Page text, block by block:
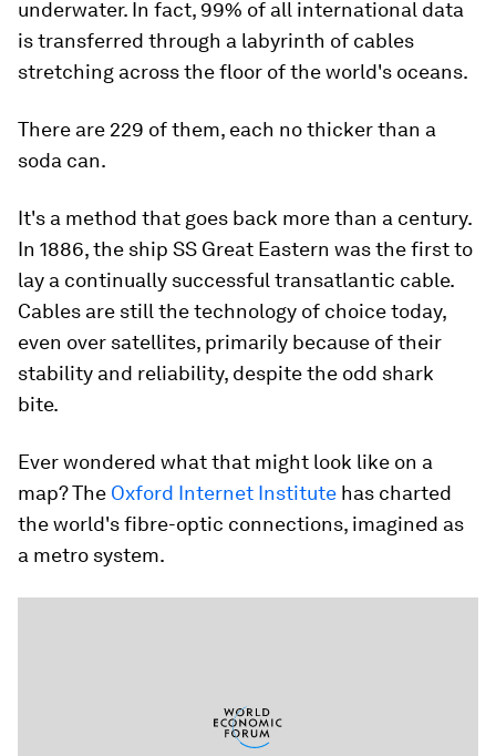
underwater. In fact, 99% of all international data
is transferred through a labyrinth of cables
stretching across the floor of the world's oceans.
There are 229 of them, each no thicker than a
soda can.
It's a method that goes back more than a century.
In 1886, the ship SS Great Eastern was the first to
lay a continually successful transatlantic cable.
Cables are still the technology of choice today,
even over satellites, primarily because of their
stability and reliability, despite the odd shark
bite.
Ever wondered what that might look like on a
map? The Oxford Internet Institute has charted
the world's fibre-optic connections, imagined as
a metro system.